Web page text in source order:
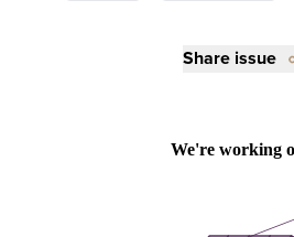
Share issue